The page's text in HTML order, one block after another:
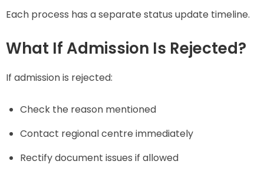
Each process has a separate status update timeline.
What If Admission Is Rejected?
If admission is rejected:
Check the reason mentioned
Contact regional centre immediately
Rectify document issues if allowed